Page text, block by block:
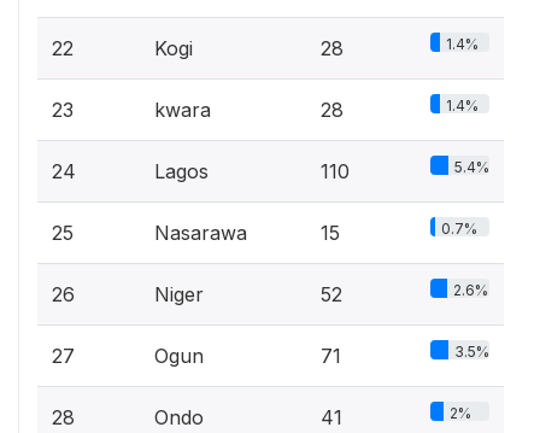
22 Kogi 28 1.4%
23 kwara 28 1.4%
24 Lagos 110 5.4%
25 Nasarawa 15 0.7%
26 Niger 52 2.6%
27 Ogun 71 3.5%
28 Ondo 41 2%